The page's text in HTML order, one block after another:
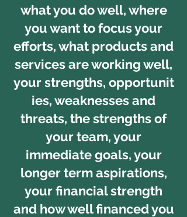
what you do well, where
you want to focus your
efforts, what products and
services are working well,
your strengths, opportunit
ies, weaknesses and
threats, the strengths of
your team, your
immediate goals, your
longer term aspirations,
your financial strength
and how well financed you